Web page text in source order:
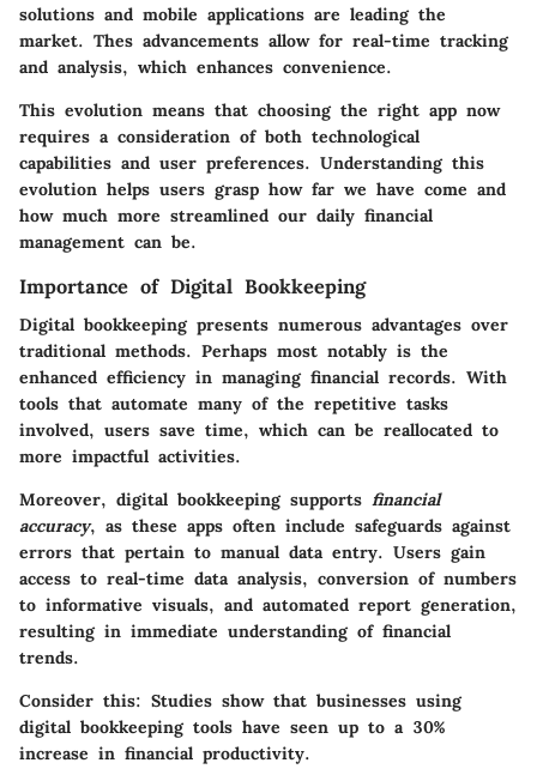
solutions and mobile applications are leading the
market. Thes advancements allow for real-time tracking
and analysis, which enhances convenience.
This evolution means that choosing the right app now
requires a consideration of both technological
capabilities and user preferences. Understanding this
evolution helps users grasp how far we have come and
how much more streamlined our daily financial
management can be.
Importance of Digital Bookkeeping
Digital bookkeeping presents numerous advantages over
traditional methods. Perhaps most notably is the
enhanced efficiency in managing financial records. With
tools that automate many of the repetitive tasks
involved, users save time, which can be reallocated to
more impactful activities.
Moreover, digital bookkeeping supports financial
accuracy, as these apps often include safeguards against
errors that pertain to manual data entry. Users gain
access to real-time data analysis, conversion of numbers
to informative visuals, and automated report generation,
resulting in immediate understanding of financial
trends.
Consider this: Studies show that businesses using
digital bookkeeping tools have seen up to a 30%
increase in financial productivity.